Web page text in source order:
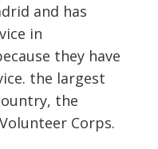
and has
in
they have
the largest
the
Corps.